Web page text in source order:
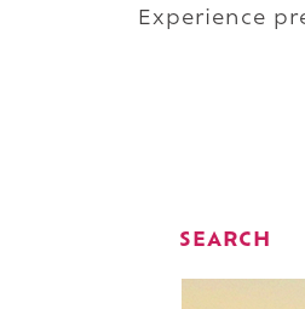
Experience
SEARCH